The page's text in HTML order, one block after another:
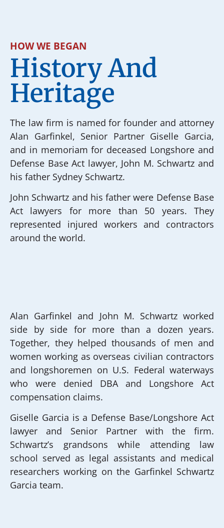
HOW WE BEGAN
History And
Heritage
The law firm is named for founder and attorney
Alan Garfinkel, Senior Partner Giselle Garcia,
and in memoriam for deceased Longshore and
Defense Base Act lawyer, John M. Schwartz and
his father Sydney Schwartz.
John Schwartz and his father were Defense Base
Act lawyers for more than 50 years. They
represented injured workers and contractors
around the world.
Alan Garfinkel and John M. Schwartz worked
side by side for more than a dozen years.
Together, they helped thousands of men and
women working as overseas civilian contractors
and longshoremen on U.S. Federal waterways
who were denied DBA and Longshore Act
compensation claims.
Giselle Garcia is a Defense Base/Longshore Act
lawyer and Senior Partner with the firm.
Schwartz’s grandsons while attending law
school served as legal assistants and medical
researchers working on the Garfinkel Schwartz
Garcia team.